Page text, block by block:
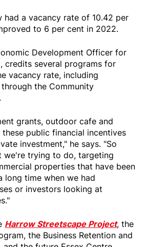
had a vacancy rate of 10.42 per
to 6 per cent in 2022.
Development Officer for
credits several programs for
vacancy rate, including
the Community
grants, outdoor cafe and
public financial incentives
investment," he says. "So
we're trying to do, targeting
properties that have been
long time when we had
or investors looking at
Harrow Streetscape Project, the
the Business Retention and